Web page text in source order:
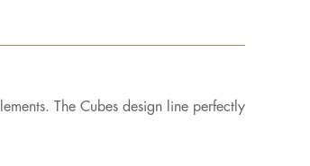
The Cubes design line perfectly